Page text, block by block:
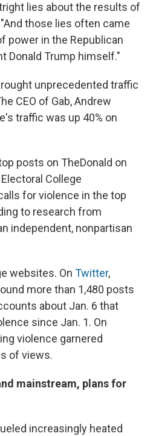
lies about the results of
those lies often came
power in the Republican
Donald Trump himself."
unprecedented traffic
CEO of Gab, Andrew
traffic was up 40% on
posts on TheDonald on
College
for violence in the top
to research from
independent, nonpartisan
websites. On Twitter,
more than 1,480 posts
about Jan. 6 that
since Jan. 1. On
violence garnered
of views.
mainstream, plans for
increasingly heated